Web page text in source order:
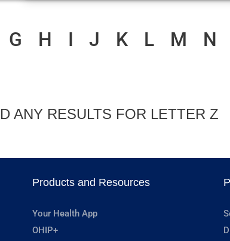
G H I J K L M N
ANY RESULTS FOR LETTER Z
Products and Resources
Your Health App
OHIP+